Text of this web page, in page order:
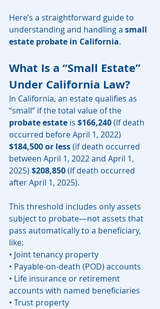
Here’s a straightforward guide to
understanding and handling a small
estate probate in California.
What Is a “Small Estate”
Under California Law?
In California, an estate qualifies as
“small” if the total value of the
probate estate is $166,240 (If death
occurred before April 1, 2022)
$184,500 or less (if death occurred
between April 1, 2022 and April 1,
2025) $208,850 (If death occurred
after April 1, 2025).
This threshold includes only assets
subject to probate—not assets that
pass automatically to a beneficiary,
like:
• Joint tenancy property
• Payable-on-death (POD) accounts
• Life insurance or retirement
accounts with named beneficiaries
• Trust property